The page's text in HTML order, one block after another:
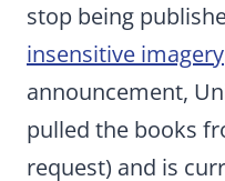
stop being
insensitive imagery
announcement,
pulled the books
request) and is